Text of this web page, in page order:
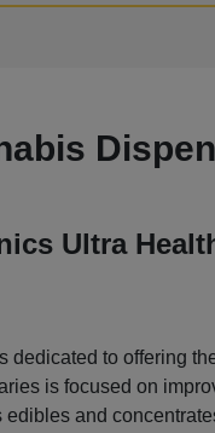
Ultra
dedicated to offering
is focused on
and